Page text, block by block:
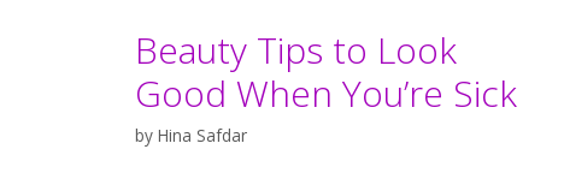
Beauty Tips to Look
Good When You’re Sick
by Hina Safdar